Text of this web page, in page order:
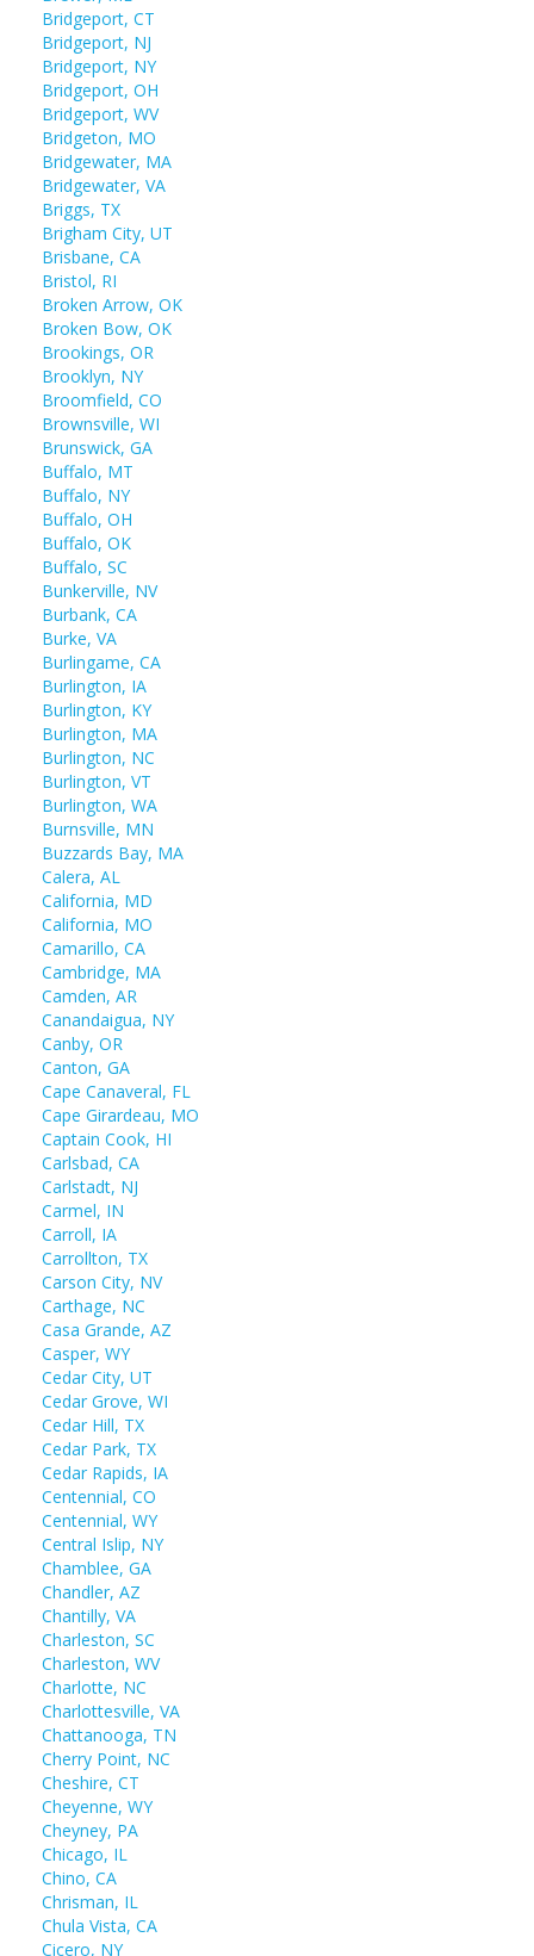
Bridgeport, CT
Bridgeport, NJ
Bridgeport, NY
Bridgeport, OH
Bridgeport, WV
Bridgeton, MO
Bridgewater, MA
Bridgewater, VA
Briggs, TX
Brigham City, UT
Brisbane, CA
Bristol, RI
Broken Arrow, OK
Broken Bow, OK
Brookings, OR
Brooklyn, NY
Broomfield, CO
Brownsville, WI
Brunswick, GA
Buffalo, MT
Buffalo, NY
Buffalo, OH
Buffalo, OK
Buffalo, SC
Bunkerville, NV
Burbank, CA
Burke, VA
Burlingame, CA
Burlington, IA
Burlington, KY
Burlington, MA
Burlington, NC
Burlington, VT
Burlington, WA
Burnsville, MN
Buzzards Bay, MA
Calera, AL
California, MD
California, MO
Camarillo, CA
Cambridge, MA
Camden, AR
Canandaigua, NY
Canby, OR
Canton, GA
Cape Canaveral, FL
Cape Girardeau, MO
Captain Cook, HI
Carlsbad, CA
Carlstadt, NJ
Carmel, IN
Carroll, IA
Carrollton, TX
Carson City, NV
Carthage, NC
Casa Grande, AZ
Casper, WY
Cedar City, UT
Cedar Grove, WI
Cedar Hill, TX
Cedar Park, TX
Cedar Rapids, IA
Centennial, CO
Centennial, WY
Central Islip, NY
Chamblee, GA
Chandler, AZ
Chantilly, VA
Charleston, SC
Charleston, WV
Charlotte, NC
Charlottesville, VA
Chattanooga, TN
Cherry Point, NC
Cheshire, CT
Cheyenne, WY
Cheyney, PA
Chicago, IL
Chino, CA
Chrisman, IL
Chula Vista, CA
Cicero, NY